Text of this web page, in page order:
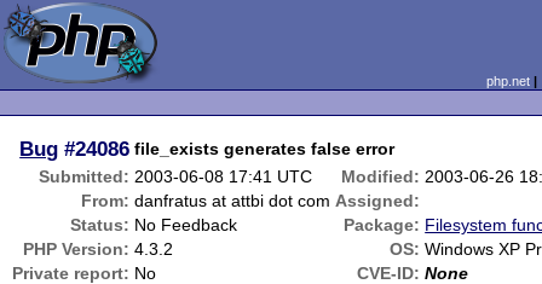
php.net
Bug #24086 file_exists generates false error
Submitted: 2003-06-08 17:41 UTC Modified: 2003-06-26
From: danfratus at attbi dot com Assigned:
Status: No Feedback Package: Filesystem
PHP Version: 4.3.2 OS: Windows XP
Private report: No CVE-ID: None